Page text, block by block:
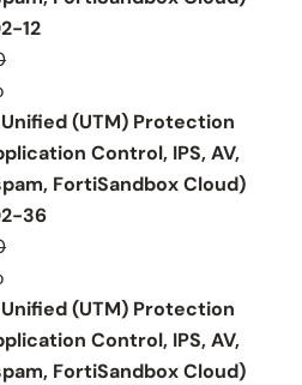
12
(UTM) Protection
Control, IPS, AV,
FortiSandbox Cloud)
36
(UTM) Protection
Control, IPS, AV,
FortiSandbox Cloud)